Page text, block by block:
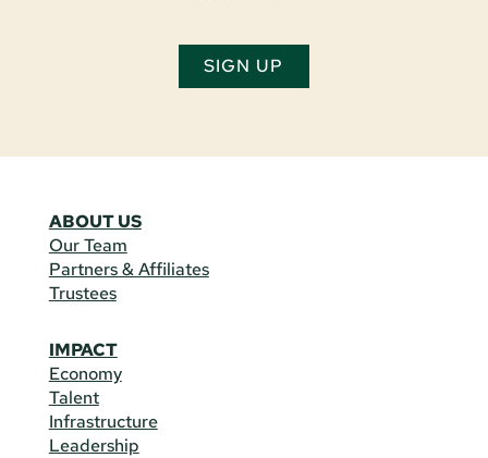
SIGN UP
ABOUT US
Our Team
Partners & Affiliates
Trustees
IMPACT
Economy
Talent
Infrastructure
Leadership